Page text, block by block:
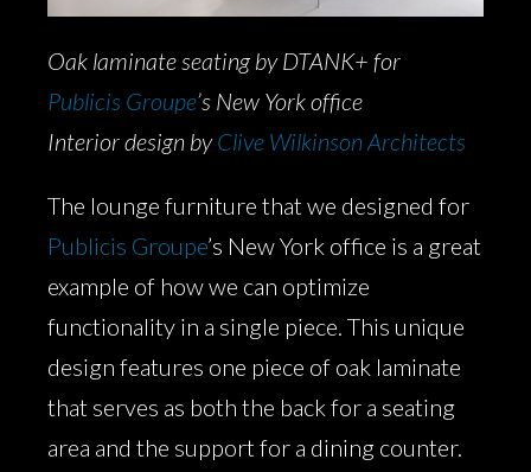
Oak laminate seating by DTANK+ for
Publicis Groupe’s New York office
Interior design byClive Wilkinson Architects
The lounge furniture that we designed for
Publicis Groupe’s New York office is a great
example of how we can optimize
functionality in a single piece. This unique
design features one piece of oak laminate
that serves as both the back for a seating
area and the support for a dining counter.